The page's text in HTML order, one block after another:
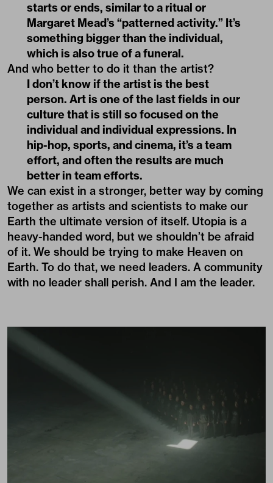
starts or ends, similar to a ritual or
Margaret Mead’s “patterned activity.” It’s
something bigger than the individual,
which is also true of a funeral.
And who better to do it than the artist?
I don’t know if the artist is the best
person. Art is one of the last fields in our
culture that is still so focused on the
individual and individual expressions. In
hip-hop, sports, and cinema, it’s a team
effort, and often the results are much
better in team efforts.
We can exist in a stronger, better way by coming
together as artists and scientists to make our
Earth the ultimate version of itself. Utopia is a
heavy-handed word, but we shouldn’t be afraid
of it. We should be trying to make Heaven on
Earth. To do that, we need leaders. A community
with no leader shall perish. And I am the leader.